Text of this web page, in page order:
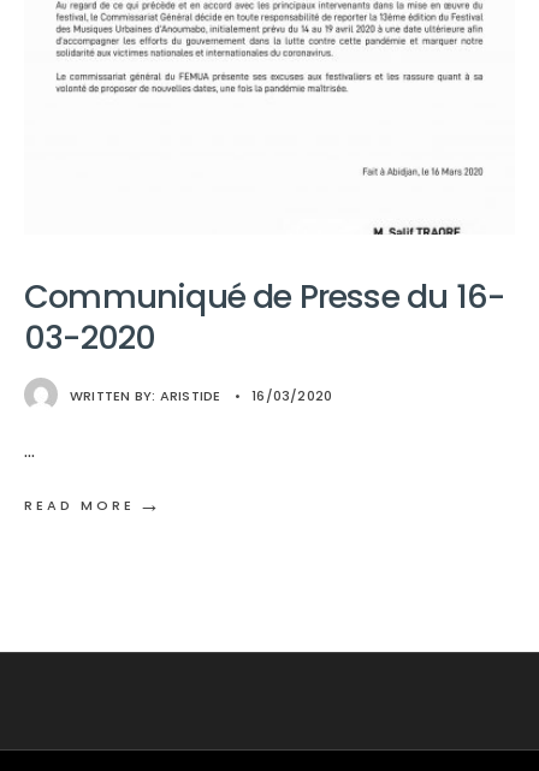
Communiqué de Presse du 16-
03-2020
WRITTEN BY: ARISTIDE • 16/03/2020
...
READ MORE →